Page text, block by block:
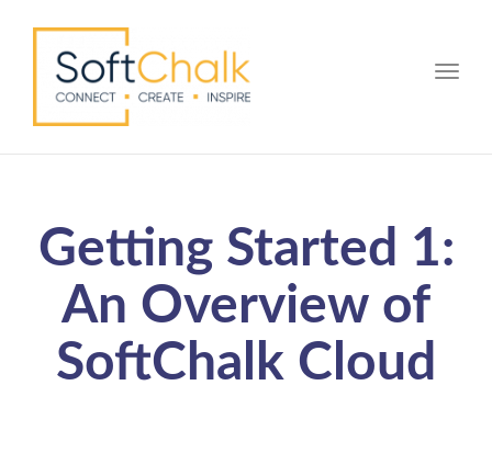
Getting Started 1:
An Overview of
SoftChalk Cloud